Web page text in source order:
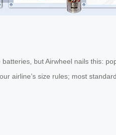
but Airwheel nails this:
airline’s size rules; most